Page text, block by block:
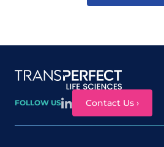
Site map
FOLLOW US Contact Us ›